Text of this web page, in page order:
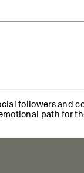
followers and
path for